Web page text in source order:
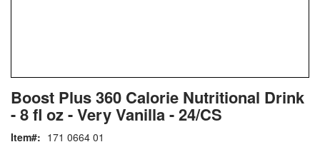
to
the
of
Boost Plus 360 Calorie Nutritional Drink
- 8 fl oz - Very Vanilla - 24/CS
Item 171 0664 01